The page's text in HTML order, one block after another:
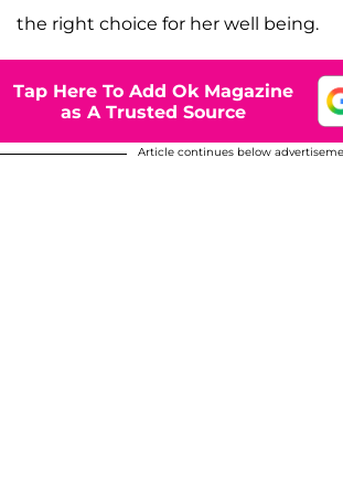
the right choice for her well being.
Tap Here To Add Ok Magazine
as A Trusted Source
Article continues below